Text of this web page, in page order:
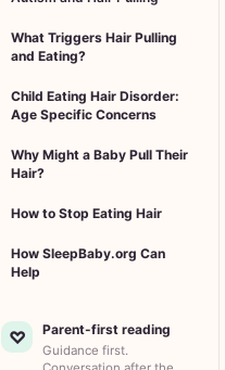
What Triggers Hair Pulling
and Eating?
Child Eating Hair Disorder:
Age Specific Concerns
Why Might a Baby Pull Their
Hair?
How to Stop Eating Hair
How SleepBaby.org Can
Help
♡ Parent-first reading
Guidance first.
Conversation after the